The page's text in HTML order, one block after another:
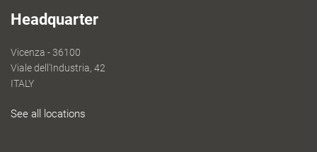
Headquarter
Vicenza - 36100
Viale dell'Industria, 42
ITALY
See all locations